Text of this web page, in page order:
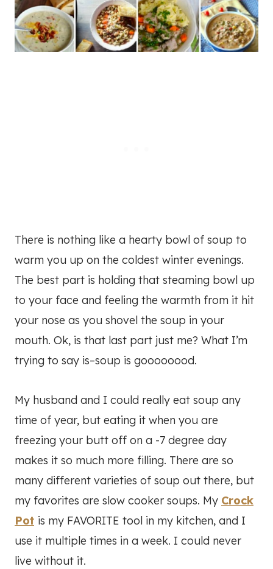
There is nothing like a hearty bowl of soup to
warm you up on the coldest winter evenings.
The best part is holding that steaming bowl up
to your face and feeling the warmth from it hit
your nose as you shovel the soup in your
mouth. Ok, is that last part just me? What I’m
trying to say is–soup is goooooood.
My husband and I could really eat soup any
time of year, but eating it when you are
freezing your butt off on a -7 degree day
makes it so much more filling. There are so
many different varieties of soup out there, but
my favorites are slow cooker soups. My Crock
Pot is my FAVORITE tool in my kitchen, and I
use it multiple times in a week. I could never
live without it.